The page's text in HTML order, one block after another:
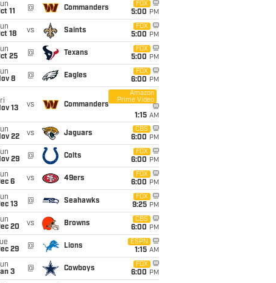
11
@ Commanders
FOX
5:00 PM
18
vs Saints
FOX
5:00 PM
25
@ Texans
FOX
5:00 PM
8
@ Eagles
FOX
6:00 PM
13
vs Commanders
Amazon
Prime Video
1:15 AM
22
vs Jaguars
CBS
6:00 PM
29
@ Colts
FOX
6:00 PM
6
vs 49ers
FOX
6:00 PM
13
@ Seahawks
FOX
9:25 PM
20
vs Browns
CBS
6:00 PM
29
@ Lions
ESPN
1:15 AM
3
@ Cowboys
FOX
6:00 PM